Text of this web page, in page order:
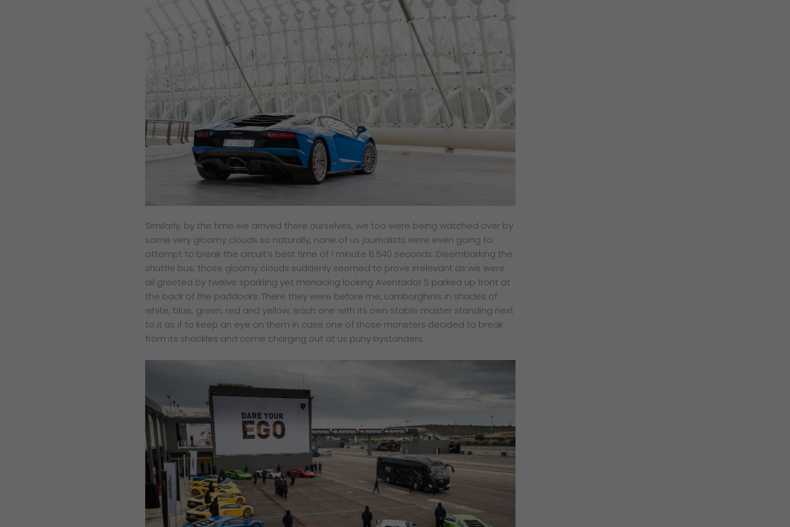
Similarly, by the time we arrived there ourselves, we too were being watched over by
some very gloomy clouds so naturally, none of us journalists were even going to
attempt to break the circuit’s best time of 1 minute 8.540 seconds. Disembarking the
shuttle bus, those gloomy clouds suddenly seemed to prove irrelevant as we were
all greeted by twelve sparkling yet menacing looking Aventador S parked up front at
the back of the paddocks. There they were before me, Lamborghinis in shades of
white, blue, green, red and yellow, each one with its own stable master standing next
to it as if to keep an eye on them in case one of those monsters decided to break
from its shackles and come charging out at us puny bystanders.